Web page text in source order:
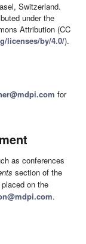
Switzerland.
under the
Attribution (CC
licenses/by/4.0/).
for
as conferences
section of the
on the
.